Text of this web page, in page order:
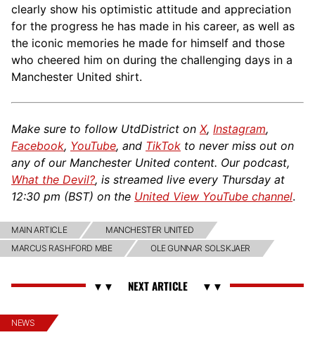
clearly show his optimistic attitude and appreciation
for the progress he has made in his career, as well as
the iconic memories he made for himself and those
who cheered him on during the challenging days in a
Manchester United shirt.
Make sure to follow UtdDistrict on X, Instagram,
Facebook, YouTube, and TikTok to never miss out on
any of our Manchester United content. Our podcast,
What the Devil?, is streamed live every Thursday at
12:30 pm (BST) on the United View YouTube channel.
MAIN ARTICLE
MANCHESTER UNITED
MARCUS RASHFORD MBE
OLE GUNNAR SOLSKJAER
NEWS